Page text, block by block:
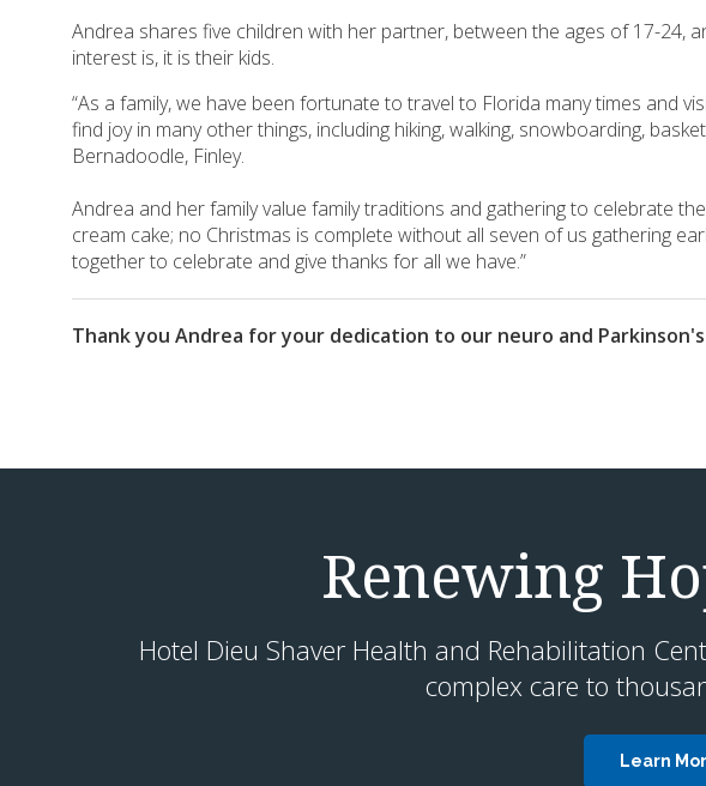
Andrea shares five children with her partner, between the ages of 17-24,
interest is, it is their kids.
“As a family, we have been fortunate to travel to Florida many times and
find joy in many other things, including hiking, walking, snowboarding,
Bernadoodle, Finley.
Andrea and her family value family traditions and gathering to celebrate
cream cake; no Christmas is complete without all seven of us gathering
together to celebrate and give thanks for all we have.”
Thank you Andrea for your dedication to our neuro and
Renewing
Hotel Dieu Shaver Health and Rehabilitation
complex care to
Learn